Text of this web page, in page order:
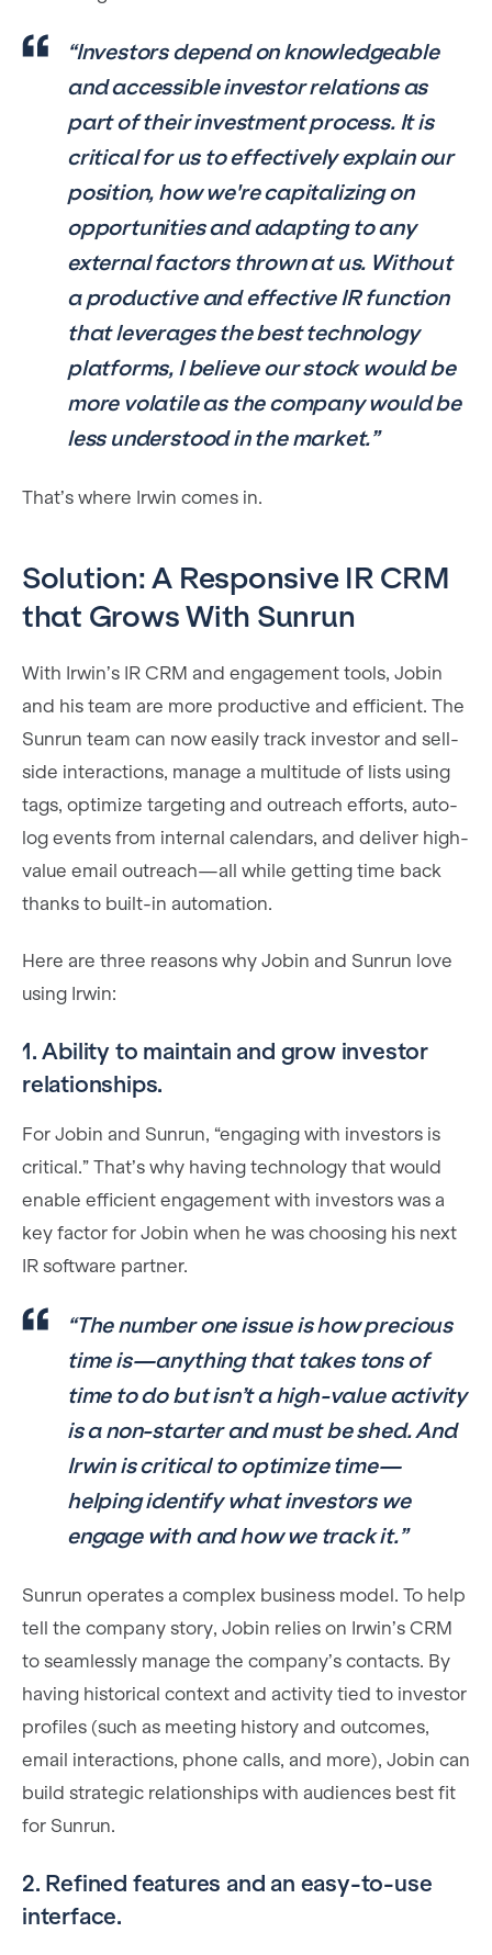
“Investors depend on knowledgeable
and accessible investor relations as
part of their investment process. It is
critical for us to effectively explain our
position, how we're capitalizing on
opportunities and adapting to any
external factors thrown at us. Without
a productive and effective IR function
that leverages the best technology
platforms, I believe our stock would be
more volatile as the company would be
less understood in the market.”
That’s where Irwin comes in.
Solution: A Responsive IR CRM
that Grows With Sunrun
With Irwin’s IR CRM and engagement tools, Jobin
and his team are more productive and efficient. The
Sunrun team can now easily track investor and sell-
side interactions, manage a multitude of lists using
tags, optimize targeting and outreach efforts, auto-
log events from internal calendars, and deliver high-
value email outreach—all while getting time back
thanks to built-in automation.
Here are three reasons why Jobin and Sunrun love
using Irwin:
1. Ability to maintain and grow investor
relationships.
For Jobin and Sunrun, “engaging with investors is
critical.” That’s why having technology that would
enable efficient engagement with investors was a
key factor for Jobin when he was choosing his next
IR software partner.
“The number one issue is how precious
time is—anything that takes tons of
time to do but isn’t a high-value activity
is a non-starter and must be shed. And
Irwin is critical to optimize time—
helping identify what investors we
engage with and how we track it.”
Sunrun operates a complex business model. To help
tell the company story, Jobin relies on Irwin’s CRM
to seamlessly manage the company’s contacts. By
having historical context and activity tied to investor
profiles (such as meeting history and outcomes,
email interactions, phone calls, and more), Jobin can
build strategic relationships with audiences best fit
for Sunrun.
2. Refined features and an easy-to-use
interface.